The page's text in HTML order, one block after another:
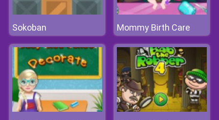
Sokoban Mommy Birth Care